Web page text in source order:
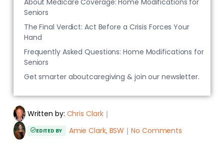
Written by: Chris Clark｜
EDITED BY Amie Clark, BSW ｜No Comments
About Medicare Coverage: Home Modifications for
Seniors
The Final Verdict: Act Before a Crisis Forces Your
Hand
Frequently Asked Questions: Home Modifications for
Seniors
Get smarter aboutcaregiving & join our newsletter.